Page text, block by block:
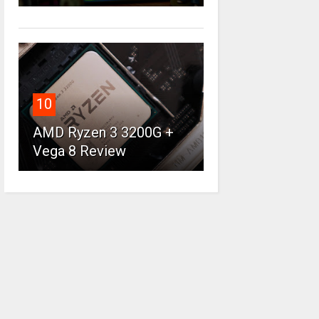
10
AMD Ryzen 3 3200G +
Vega 8 Review